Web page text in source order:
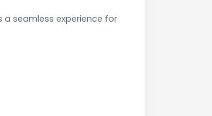
a seamless experience for